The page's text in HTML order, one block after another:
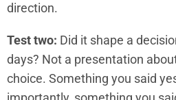
direction.
Test two: Did it shape a
days? Not a presentation
choice. Something you said